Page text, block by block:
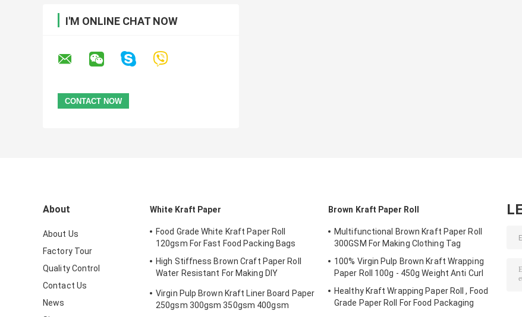
I'M ONLINE CHAT NOW
About
About Us
Factory Tour
Quality Control
Contact Us
News
White Kraft Paper
Food Grade White Kraft Paper Roll
120gsm For Fast Food Packing Bags
High Stiffness Brown Craft Paper Roll
Water Resistant For Making DIY
Virgin Pulp Brown Kraft Liner Board Paper
250gsm 300gsm 350gsm 400gsm
Brown Kraft Paper Roll
Multifunctional Brown Kraft Paper Roll
300GSM For Making Clothing Tag
100% Virgin Pulp Brown Kraft Wrapping
Paper Roll 100g - 450g Weight Anti Curl
Healthy Kraft Wrapping Paper Roll , Food
Grade Paper Roll For Food Packaging